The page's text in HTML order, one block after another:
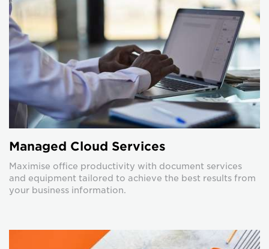
Managed Cloud Services
Maximise office productivity with document services
and equipment tailored to achieve the best results from
your business information.